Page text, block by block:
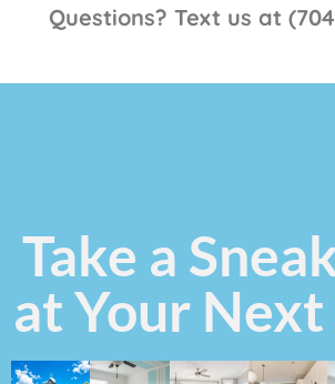
Questions? Text us at
Take a
at Your